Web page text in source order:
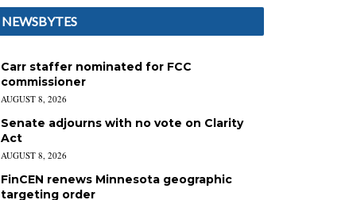
NEWSBYTES
Carr staffer nominated for FCC
commissioner
AUGUST 8, 2026
Senate adjourns with no vote on Clarity
Act
AUGUST 8, 2026
FinCEN renews Minnesota geographic
targeting order